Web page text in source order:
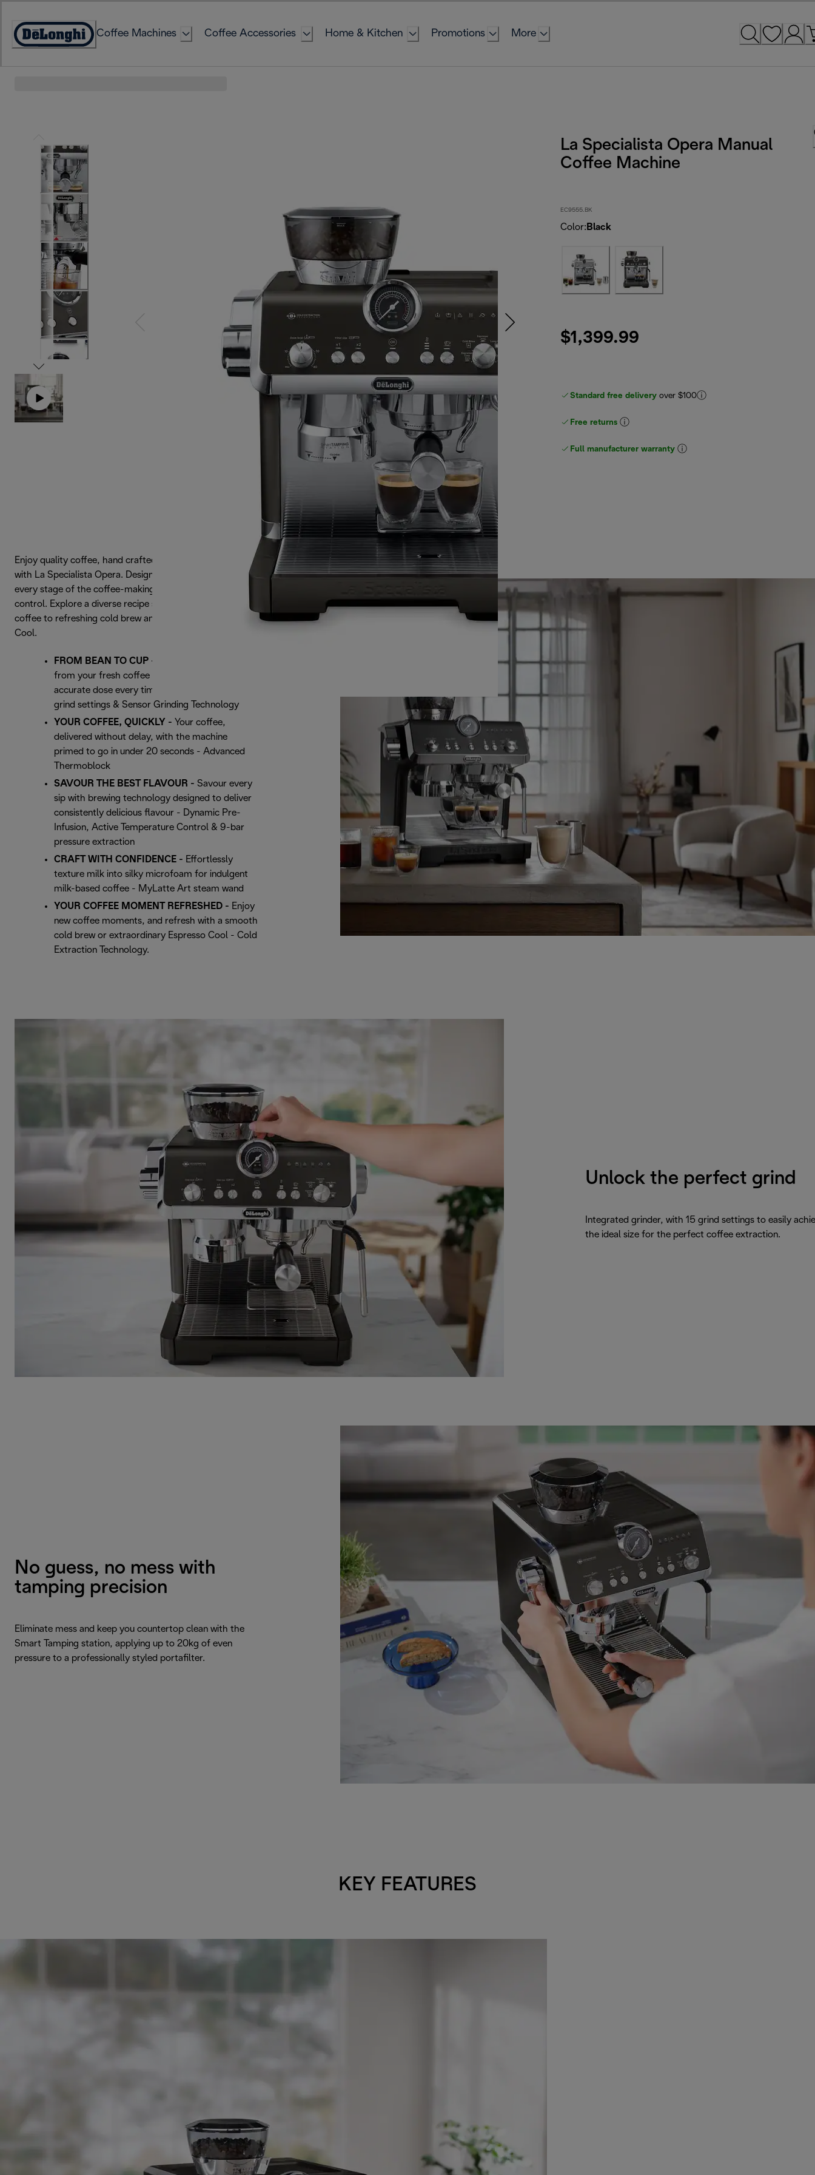
Content
Accessibility
Coffee Machines Coffee Accessories Home & Kitchen Promotions More
La Specialista Opera Manual
Coffee Machine
EC9555.BK
Color: Black
$1,399.99
Standard free delivery over $100
Free returns
Full manufacturer warranty
Enjoy quality coffee, hand crafted effortlessly at home,
with La Specialista Opera. Designed to support you at
every stage of the coffee-making process, keeping you in
control. Explore a diverse recipe selection, from hot
coffee to refreshing cold brew and extraordinary Espresso
Cool.
FROM BEAN TO CUP -
from your fresh coffee beans and deliver an
accurate dose every time - Burr grinder with 15
grind settings & Sensor Grinding Technology
YOUR COFFEE, QUICKLY - Your coffee,
delivered without delay, with the machine
primed to go in under 20 seconds - Advanced
Thermoblock
SAVOUR THE BEST FLAVOUR - Savour every
sip with brewing technology designed to deliver
consistently delicious flavour - Dynamic Pre-
Infusion, Active Temperature Control & 9-bar
pressure extraction
CRAFT WITH CONFIDENCE - Effortlessly
texture milk into silky microfoam for indulgent
milk-based coffee - MyLatte Art steam wand
YOUR COFFEE MOMENT REFRESHED - Enjoy
new coffee moments, and refresh with a smooth
cold brew or extraordinary Espresso Cool - Cold
Extraction Technology.
Unlock the perfect grind
Integrated grinder, with 15 grind settings to easily
the ideal size for the perfect coffee extraction.
No guess, no mess with
tamping precision
Eliminate mess and keep you countertop clean with the
Smart Tamping station, applying up to 20kg of even
pressure to a professionally styled portafilter.
KEY FEATURES